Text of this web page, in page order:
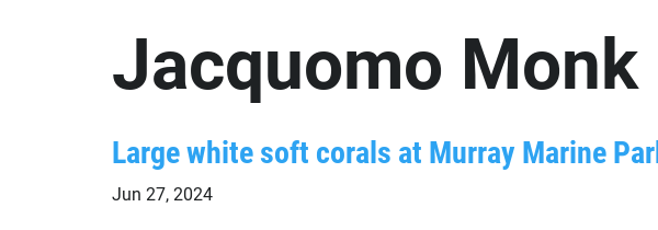
Jacquomo Monk
Large white soft corals at Murray Marine
Jun 27, 2024